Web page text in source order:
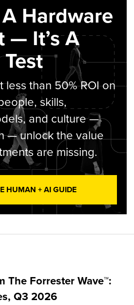
Hardware
— It’s A
less than 50% ROI on
skills,
and culture —
— unlock the value
are missing.
HUMAN + AI GUIDE
The Forrester Wave™:
Q3 2026